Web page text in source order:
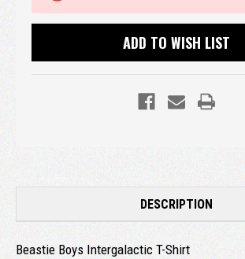
ADD TO WISH LIST
DESCRIPTION
Beastie Boys Intergalactic T-Shirt